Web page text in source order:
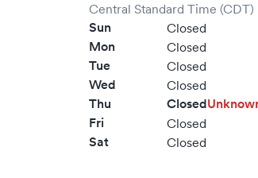
Central Standard Time (CDT)
Sun Closed
Mon Closed
Tue Closed
Wed Closed
Thu Closed
Fri
Closed
Sat Closed